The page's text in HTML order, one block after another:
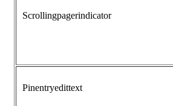
Scrollingpagerindicator
Pinentryedittext